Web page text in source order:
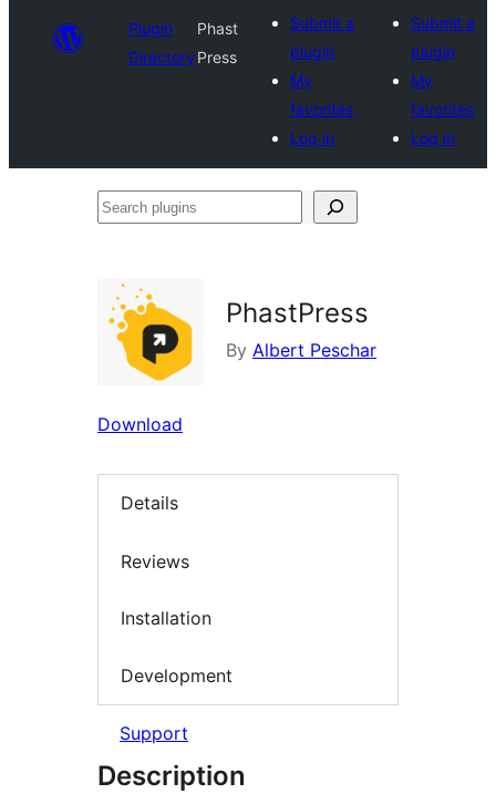
Plugin
Directory
Phast
Press
Submit a
plugin
My
favorites
Log in
Submit a
plugin
My
favorites
Log in
Search
PhastPress
By Albert Peschar
Download
Details
Reviews
Installation
Development
Support
Description